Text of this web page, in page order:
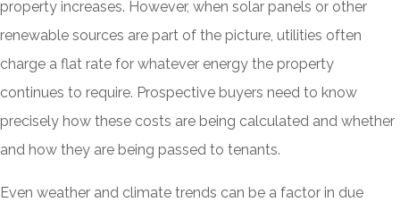
property increases. However, when solar panels or other
renewable sources are part of the picture, utilities often
charge a flat rate for whatever energy the property
continues to require. Prospective buyers need to know
precisely how these costs are being calculated and whether
and how they are being passed to tenants.
Even weather and climate trends can be a factor in due